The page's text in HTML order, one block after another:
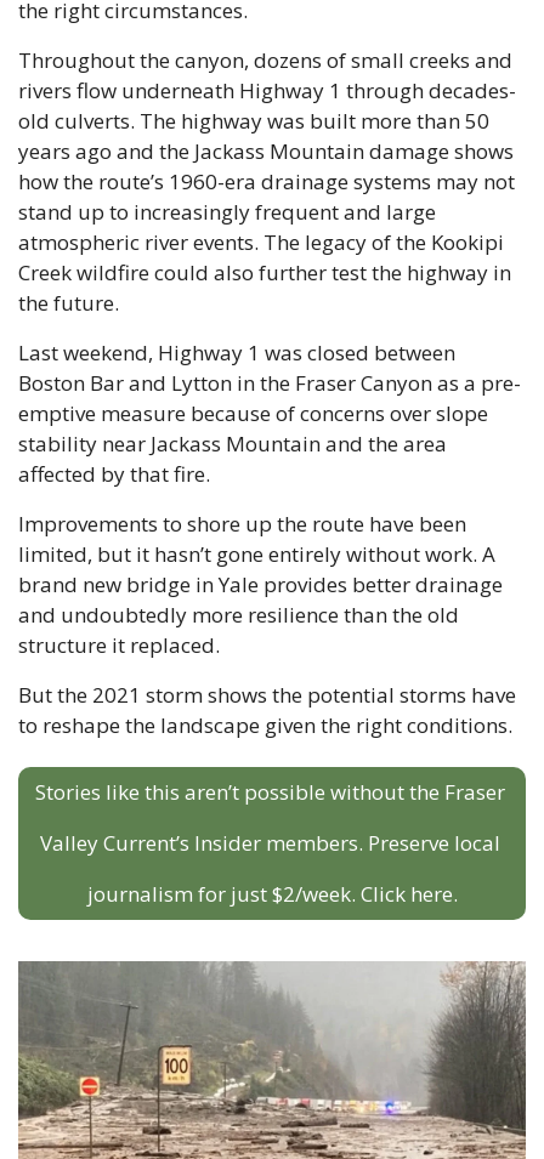
the right circumstances.
Throughout the canyon, dozens of small creeks and
rivers flow underneath Highway 1 through decades-
old culverts. The highway was built more than 50
years ago and the Jackass Mountain damage shows
how the route’s 1960-era drainage systems may not
stand up to increasingly frequent and large
atmospheric river events. The legacy of the Kookipi
Creek wildfire could also further test the highway in
the future.
Last weekend, Highway 1 was closed between
Boston Bar and Lytton in the Fraser Canyon as a pre-
emptive measure because of concerns over slope
stability near Jackass Mountain and the area
affected by that fire.
Improvements to shore up the route have been
limited, but it hasn’t gone entirely without work. A
brand new bridge in Yale provides better drainage
and undoubtedly more resilience than the old
structure it replaced.
But the 2021 storm shows the potential storms have
to reshape the landscape given the right conditions.
Stories like this aren’t possible without the Fraser
Valley Current’s Insider members. Preserve local
journalism for just $2/week. Click here.